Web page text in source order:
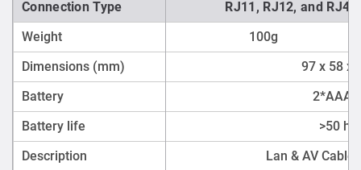
Connection Type
RJ11, RJ12, and
Weight
100g
Dimensions (mm)
97 x 58 x
Battery
2*AAA
Battery life
>50
Description
Lan & AV Cable